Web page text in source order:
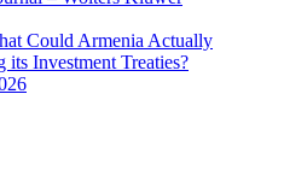
Could Armenia Actually
Investment Treaties?